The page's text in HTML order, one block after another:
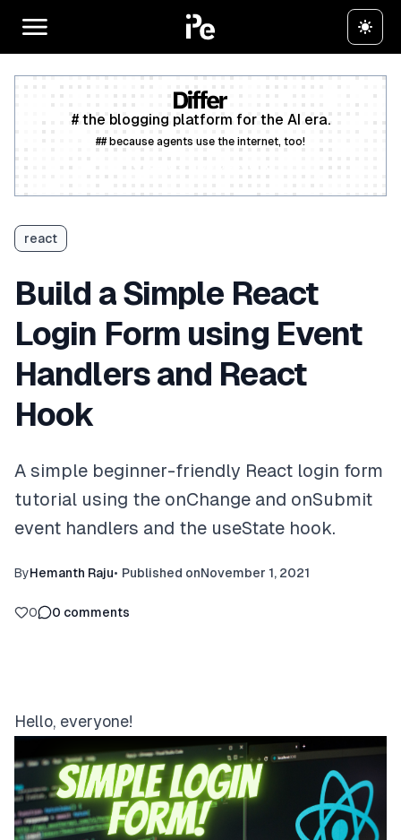
# the blogging platform for the AI era.
## because agents use the internet, too!
react
Build a Simple React
Login Form using Event
Handlers and React
Hook
A simple beginner-friendly React login form
tutorial using the onChange and onSubmit
event handlers and the useState hook.
ByHemanth Raju• Published onNovember 1, 2021
0 0 comments
Hello, everyone!